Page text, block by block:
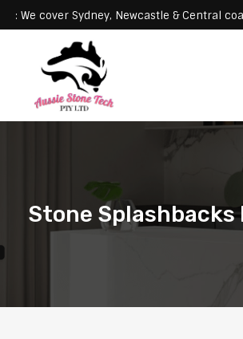
Servicing: We cover Sydney, Newcastle &
Stone Splashbacks